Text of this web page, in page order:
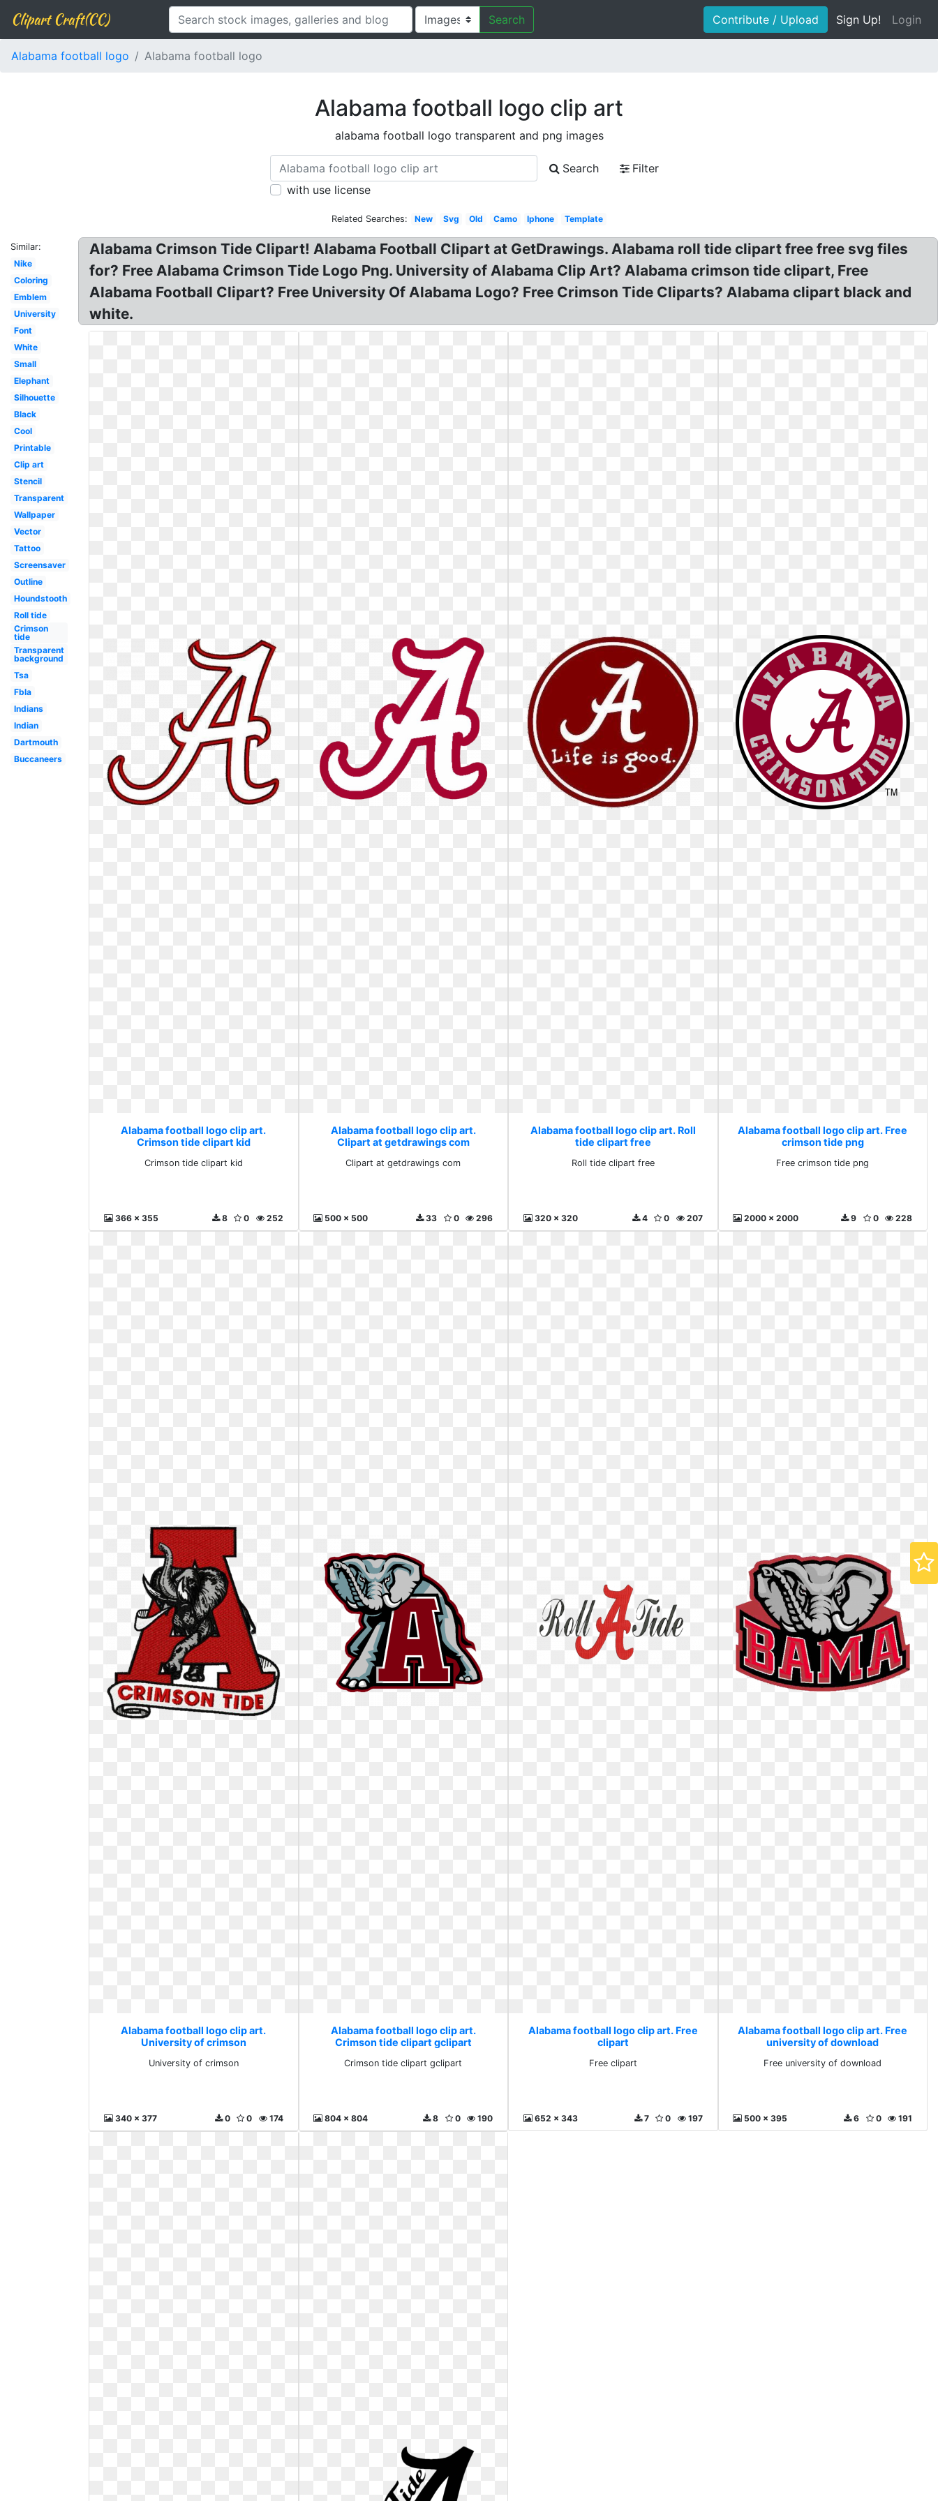
Clipart Craft(CC) Search Contribute / Upload Sign Up! Login
Alabama football logo Alabama football logo
Alabama football logo clip art
alabama football logo transparent and png images
Search
Filter
with use license
Related Searches: New Svg Old Camo Iphone Template
Similar:
Nike
Coloring
Emblem
University
Font
White
Small
Elephant
Silhouette
Black
Cool
Printable
Clip art
Stencil
Transparent
Wallpaper
Vector
Tattoo
Screensaver
Outline
Houndstooth
Roll tide
Crimson
tide
Transparent
background
Tsa
Fbla
Indians
Indian
Dartmouth
Buccaneers
Alabama Crimson Tide Clipart! Alabama Football Clipart at GetDrawings. Alabama roll tide clipart free free svg files
for? Free Alabama Crimson Tide Logo Png. University of Alabama Clip Art? Alabama crimson tide clipart, Free
Alabama Football Clipart? Free University Of Alabama Logo? Free Crimson Tide Cliparts? Alabama clipart black and
white.
Alabama football logo clip art.
Crimson tide clipart kid
Crimson tide clipart kid
366 x 355 252
0
8
Alabama football logo clip art.
Clipart at getdrawings com
Clipart at getdrawings com
500 x 500 296
0
33
Alabama football logo clip art. Roll
tide clipart free
Roll tide clipart free
320 x 320 207
0
4
Alabama football logo clip art. Free
crimson tide png
Free crimson tide png
2000 x 2000 228
0
9
Alabama football logo clip art.
University of crimson
University of crimson
340 x 377 174
0
0
Alabama football logo clip art.
Crimson tide clipart gclipart
Crimson tide clipart gclipart
804 x 804 190
0
8
Alabama football logo clip art. Free
clipart
Free clipart
652 x 343 197
0
7
Alabama football logo clip art. Free
university of download
Free university of download
500 x 395 191
0
6